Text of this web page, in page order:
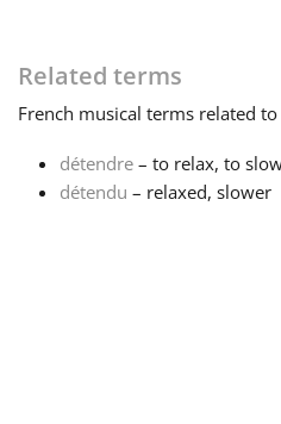
Français
Related terms
French musical terms related to
détendre – to relax, to
détendu – relaxed, slower